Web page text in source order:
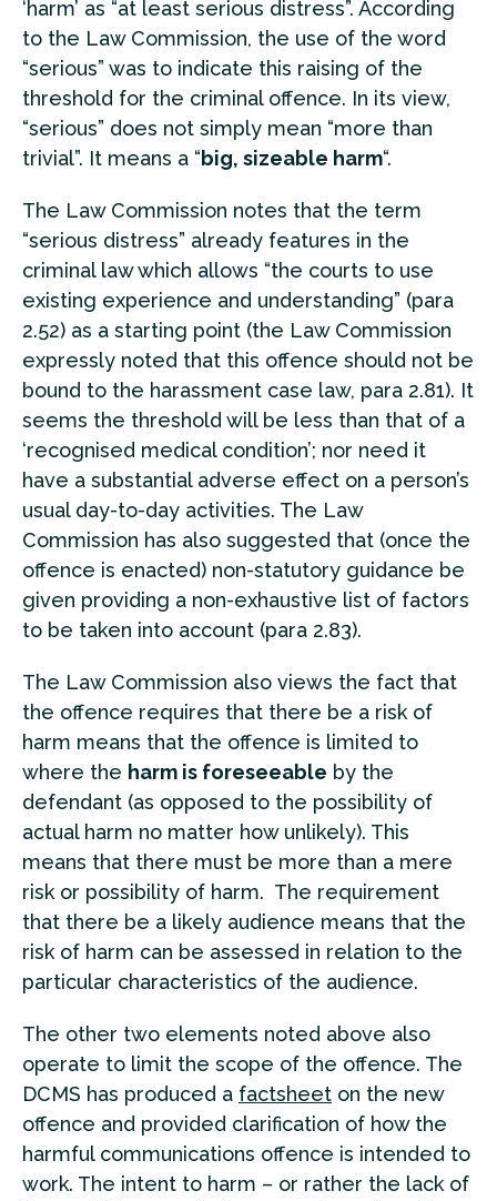
‘harm’ as “at least serious distress”. According
to the Law Commission, the use of the word
“serious” was to indicate this raising of the
threshold for the criminal offence. In its view,
“serious” does not simply mean “more than
trivial”. It means a “big, sizeable harm“.
The Law Commission notes that the term
“serious distress” already features in the
criminal law which allows “the courts to use
existing experience and understanding” (para
2.52) as a starting point (the Law Commission
expressly noted that this offence should not be
bound to the harassment case law, para 2.81). It
seems the threshold will be less than that of a
‘recognised medical condition’; nor need it
have a substantial adverse effect on a person’s
usual day-to-day activities. The Law
Commission has also suggested that (once the
offence is enacted) non-statutory guidance be
given providing a non-exhaustive list of factors
to be taken into account (para 2.83).
The Law Commission also views the fact that
the offence requires that there be a risk of
harm means that the offence is limited to
where the harm is foreseeable by the
defendant (as opposed to the possibility of
actual harm no matter how unlikely). This
means that there must be more than a mere
risk or possibility of harm. The requirement
that there be a likely audience means that the
risk of harm can be assessed in relation to the
particular characteristics of the audience.
The other two elements noted above also
operate to limit the scope of the offence. The
DCMS has produced a factsheet on the new
offence and provided clarification of how the
harmful communications offence is intended to
work. The intent to harm – or rather the lack of